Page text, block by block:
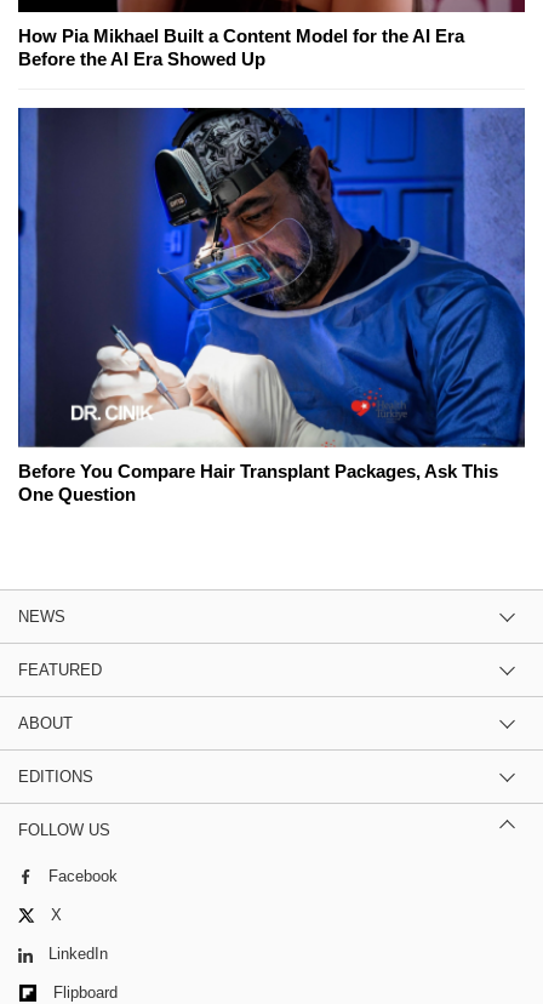
How Pia Mikhael Built a Content Model for the AI Era
Before the AI Era Showed Up
Before You Compare Hair Transplant Packages, Ask This
One Question
NEWS
FEATURED
ABOUT
EDITIONS
FOLLOW US
Facebook
X
LinkedIn
Flipboard